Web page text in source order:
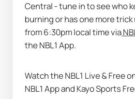
Central - tune in to see who
burning or has one more
from 6:30pm local time via
the NBL1 App.
Watch the NBL1 Live & Free
NBL1 App and Kayo Sports